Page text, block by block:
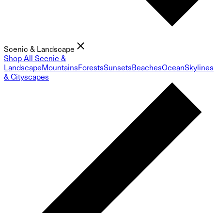
Scenic & Landscape
Shop All Scenic &
LandscapeMountainsForestsSunsetsBeachesOceanSkylines
& Cityscapes